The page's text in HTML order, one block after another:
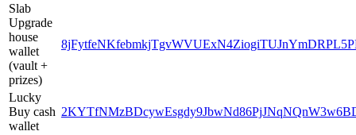
Slab
Upgrade
house
wallet
(vault +
prizes)
Lucky
Buy cash
wallet